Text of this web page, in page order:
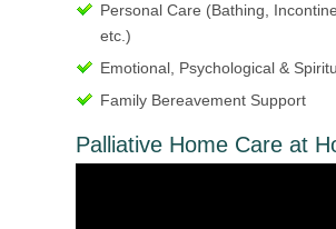
Personal Care (Bathing,
etc.)
Emotional, Psychological &
Family Bereavement Support
Palliative Home Care at